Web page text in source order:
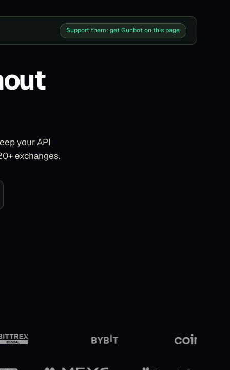
Support them: get Gunbot on this page
your API
exchanges.